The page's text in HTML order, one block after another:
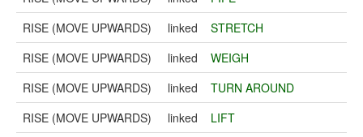
RISE (MOVE UPWARDS)
linked
STRETCH
RISE (MOVE UPWARDS)
linked
WEIGH
RISE (MOVE UPWARDS)
linked
TURN AROUND
RISE (MOVE UPWARDS)
linked
LIFT